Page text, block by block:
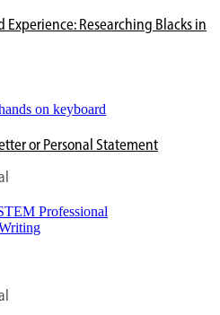
Researching Blacks in
or Personal Statement